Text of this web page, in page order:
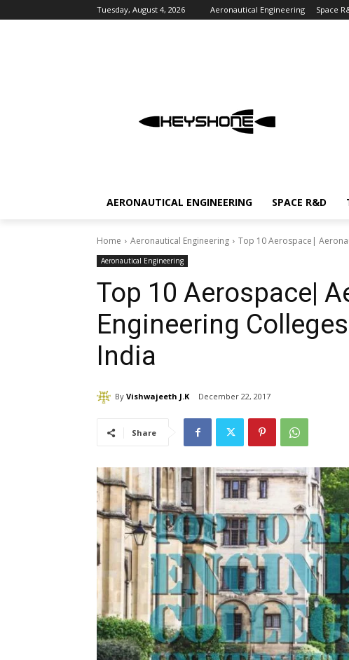
Tuesday, August 4, 2026 Aeronautical Engineering Space
AERONAUTICAL ENGINEERING SPACE R&D
Home Aeronautical Engineering Top 10 Aerospace|
Aeronautical Engineering
Top 10 Aerospace|
Engineering
India
By Vishwajeeth J.K December 22, 2017
Share